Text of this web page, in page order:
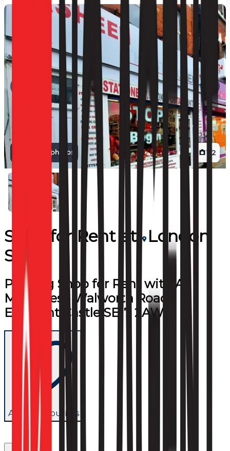
1 2
View all photos
Shop for Rentat
London
SE17
Printing Shop for Rent with All
Machines - Walworth Road,
Elephant Castle SE17 2AW
Add to favourites